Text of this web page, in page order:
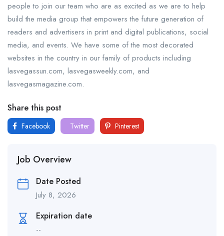
people to join our team who are as excited as we are to help
build the media group that empowers the future generation of
readers and advertisers in print and digital publications, social
media, and events. We have some of the most decorated
websites in the country in our family of products including
lasvegassun.com, lasvegasweekly.com, and
lasvegasmagazine.com.
Share this post
Facebook Twitter Pinterest
Job Overview
Date Posted
July 8, 2026
Expiration date
--